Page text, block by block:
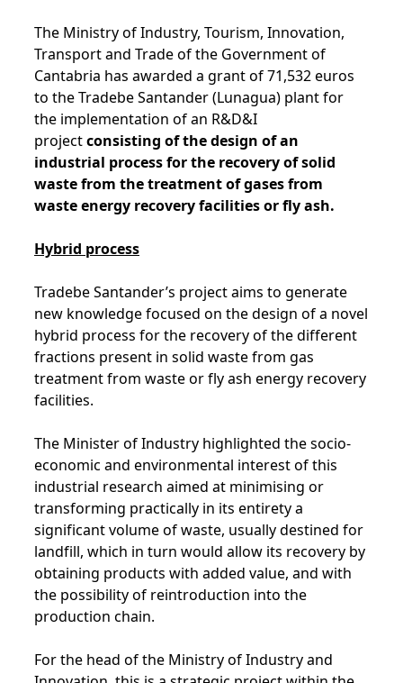
The Ministry of Industry, Tourism, Innovation,
Transport and Trade of the Government of
Cantabria has awarded a grant of 71,532 euros
to the Tradebe Santander (Lunagua) plant for
the implementation of an R&D&I
projectconsisting of the design of an
industrial process for the recovery of solid
waste from the treatment of gases from
waste energy recovery facilities or fly ash.
Hybrid process
Tradebe Santander’s project aims to generate
new knowledge focused on the design of a novel
hybrid process for the recovery of the different
fractions present in solid waste from gas
treatment from waste or fly ash energy recovery
facilities.
The Minister of Industry highlighted the socio-
economic and environmental interest of this
industrial research aimed at minimising or
transforming practically in its entirety a
significant volume of waste, usually destined for
landfill, which in turn would allow its recovery by
obtaining products with added value, and with
the possibility of reintroduction into the
production chain.
For the head of the Ministry of Industry and